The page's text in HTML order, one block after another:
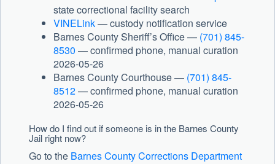
state correctional facility search
VINELink— custody notification service
Barnes County Sheriff’s Office — (701) 845-
8530 — confirmed phone, manual curation
2026-05-26
Barnes County Courthouse — (701) 845-
8512— confirmed phone, manual curation
2026-05-26
How do I find out if someone is in the Barnes County
Jail right now?
Go to the Barnes County Corrections Department